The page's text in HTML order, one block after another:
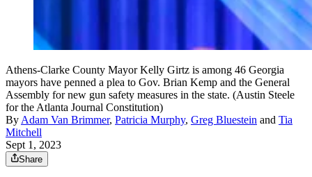
Athens-Clarke County Mayor Kelly Girtz is among 46 Georgia
mayors have penned a plea to Gov. Brian Kemp and the General
Assembly for new gun safety measures in the state. (Austin Steele
for the Atlanta Journal Constitution)
ByAdam Van Brimmer, Patricia Murphy, Greg Bluestein and Tia
Mitchell
Sept 1, 2023
Share